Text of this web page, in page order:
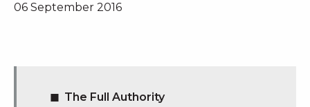
06 September 2016
The Full Authority